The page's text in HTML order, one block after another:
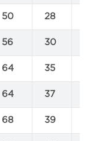
50 28
56 30
64 35
64 37
68 39